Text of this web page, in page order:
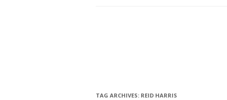
TAG ARCHIVES: REID HARRIS